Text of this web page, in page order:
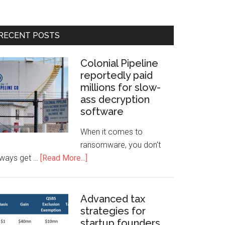
POSTS
Colonial Pipeline
reportedly paid
millions for slow-
ass decryption
software
When it comes to
ransomware, you don't
get … [Read More...]
Advanced tax
strategies for